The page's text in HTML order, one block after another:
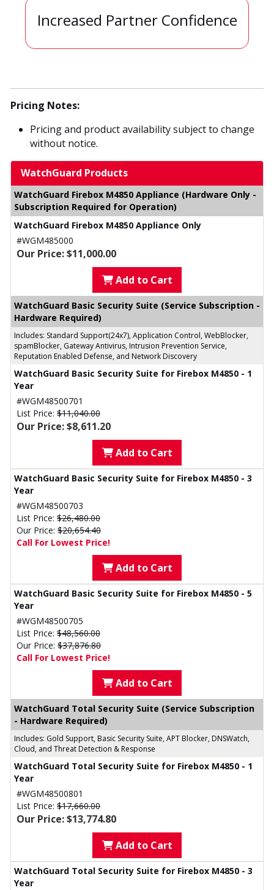
Increased Partner Confidence
Pricing Notes:
Pricing and product availability subject to change
without notice.
WatchGuard Products
WatchGuard Firebox M4850 Appliance (Hardware Only -
Subscription Required for Operation)
WatchGuard Firebox M4850 Appliance Only
#WGM485000
Our Price: $11,000.00
Add to Cart
WatchGuard Basic Security Suite (Service Subscription -
Hardware Required)
Includes: Standard Support(24x7), Application Control, WebBlocker,
spamBlocker, Gateway Antivirus, Intrusion Prevention Service,
Reputation Enabled Defense, and Network Discovery
WatchGuard Basic Security Suite for Firebox M4850 - 1
Year
#WGM48500701
List Price: $11,040.00
Our Price: $8,611.20
Add to Cart
WatchGuard Basic Security Suite for Firebox M4850 - 3
Year
#WGM48500703
List Price: $26,480.00
Our Price: $20,654.40
Call For Lowest Price!
Add to Cart
WatchGuard Basic Security Suite for Firebox M4850 - 5
Year
#WGM48500705
List Price: $48,560.00
Our Price: $37,876.80
Call For Lowest Price!
Add to Cart
WatchGuard Total Security Suite (Service Subscription
- Hardware Required)
Includes: Gold Support, Basic Security Suite, APT Blocker, DNSWatch,
Cloud, and Threat Detection & Response
WatchGuard Total Security Suite for Firebox M4850 - 1
Year
#WGM48500801
List Price: $17,660.00
Our Price: $13,774.80
Add to Cart
WatchGuard Total Security Suite for Firebox M4850 - 3
Year